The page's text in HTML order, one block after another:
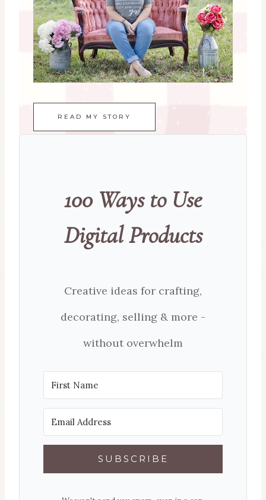
READ MY STORY
100 Ways to Use
Digital Products
Creative ideas for crafting,
decorating, selling & more -
without overwhelm
SUBSCRIBE